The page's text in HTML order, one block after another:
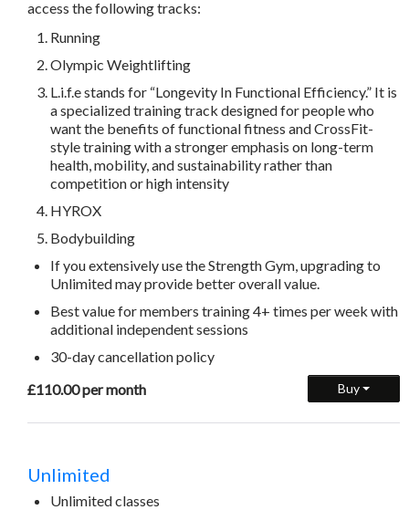
access the following tracks:
Running
Olympic Weightlifting
L.i.f.e stands for “Longevity In Functional Efficiency.” It is
a specialized training track designed for people who
want the benefits of functional fitness and CrossFit-
style training with a stronger emphasis on long-term
health, mobility, and sustainability rather than
competition or high intensity
HYROX
Bodybuilding
If you extensively use the Strength Gym, upgrading to
Unlimited may provide better overall value.
Best value for members training 4+ times per week with
additional independent sessions
30-day cancellation policy
Buy
£110.00 per month
Unlimited
Unlimited classes